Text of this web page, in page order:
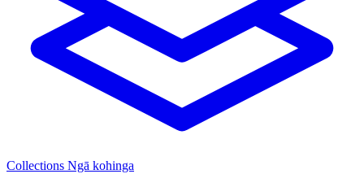
Collections Ngā kohinga